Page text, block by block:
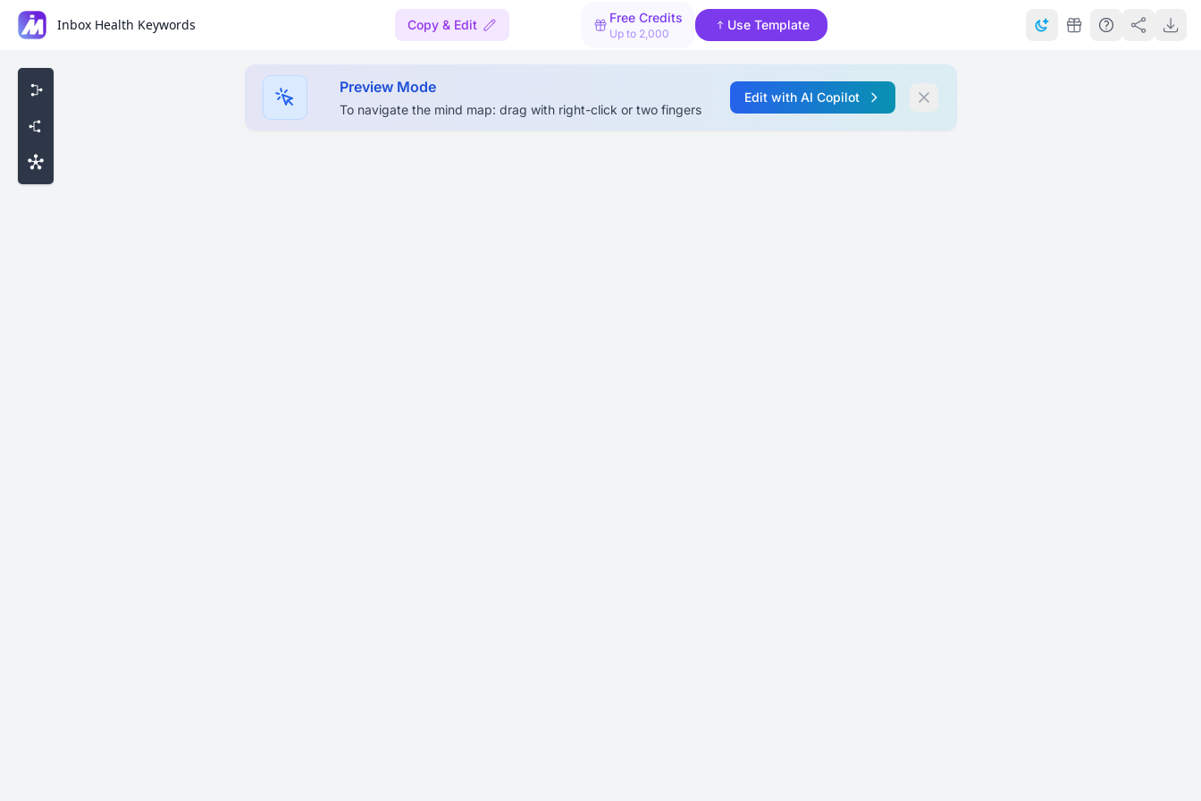
Inbox Health Keywords Copy & Edit Free Credits
Up to 2,000
Use Template
Preview Mode
To navigate the mind map: drag with right-click or two fingers
Edit with AI Copilot